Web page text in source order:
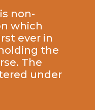
non-
which
ever in
the
The
under